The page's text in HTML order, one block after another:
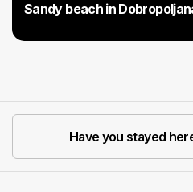
Sandy beach in
Have you stayed